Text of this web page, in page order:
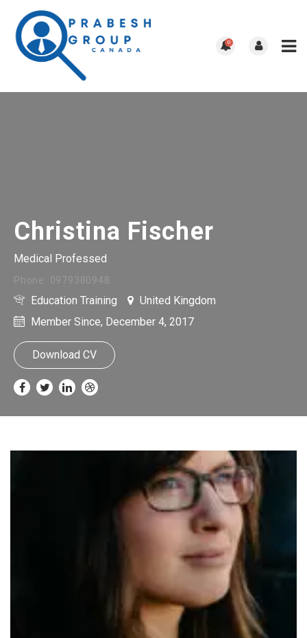
0
Christina Fischer
Medical Professed
Phone: 0979380948
Education Training
United Kingdom
Member Since, December 4, 2017
Download CV